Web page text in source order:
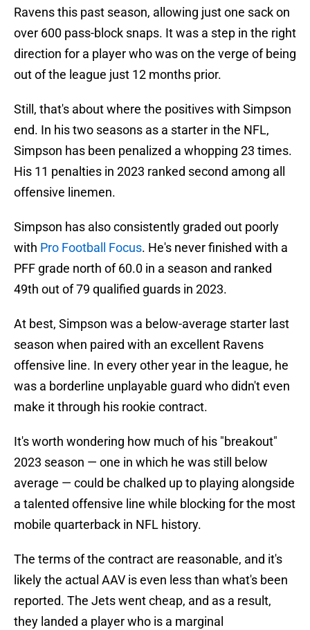
Ravens this past season, allowing just one sack on
over 600 pass-block snaps. It was a step in the right
direction for a player who was on the verge of being
out of the league just 12 months prior.
Still, that's about where the positives with Simpson
end. In his two seasons as a starter in the NFL,
Simpson has been penalized a whopping 23 times.
His 11 penalties in 2023 ranked second among all
offensive linemen.
Simpson has also consistently graded out poorly
with Pro Football Focus. He's never finished with a
PFF grade north of 60.0 in a season and ranked
49th out of 79 qualified guards in 2023.
At best, Simpson was a below-average starter last
season when paired with an excellent Ravens
offensive line. In every other year in the league, he
was a borderline unplayable guard who didn't even
make it through his rookie contract.
It's worth wondering how much of his "breakout"
2023 season — one in which he was still below
average — could be chalked up to playing alongside
a talented offensive line while blocking for the most
mobile quarterback in NFL history.
The terms of the contract are reasonable, and it's
likely the actual AAV is even less than what's been
reported. The Jets went cheap, and as a result,
they landed a player who is a marginal